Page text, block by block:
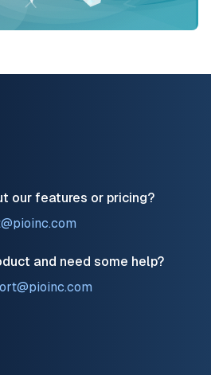
our features or pricing?
and need some help?